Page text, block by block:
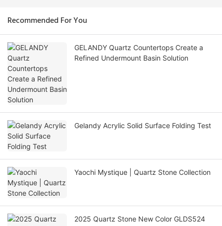
Recommended For You
GELANDY Quartz Countertops Create a
Refined Undermount Basin Solution
Gelandy Acrylic Solid Surface Folding Test
Yaochi Mystique | Quartz Stone Collection
2025 Quartz Stone New Color GLDS524